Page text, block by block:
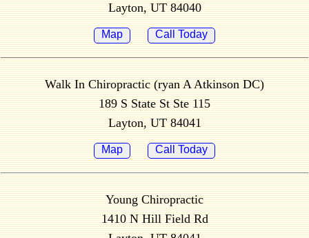
Layton, UT 84040
Map Call Today
Walk In Chiropractic (ryan A Atkinson DC)
189 S State St Ste 115
Layton, UT 84041
Map Call Today
Young Chiropractic
1410 N Hill Field Rd